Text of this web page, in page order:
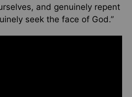
and genuinely repent
seek the face of God.”